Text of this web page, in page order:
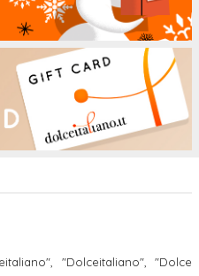
"Dolceitaliano", "Dolce